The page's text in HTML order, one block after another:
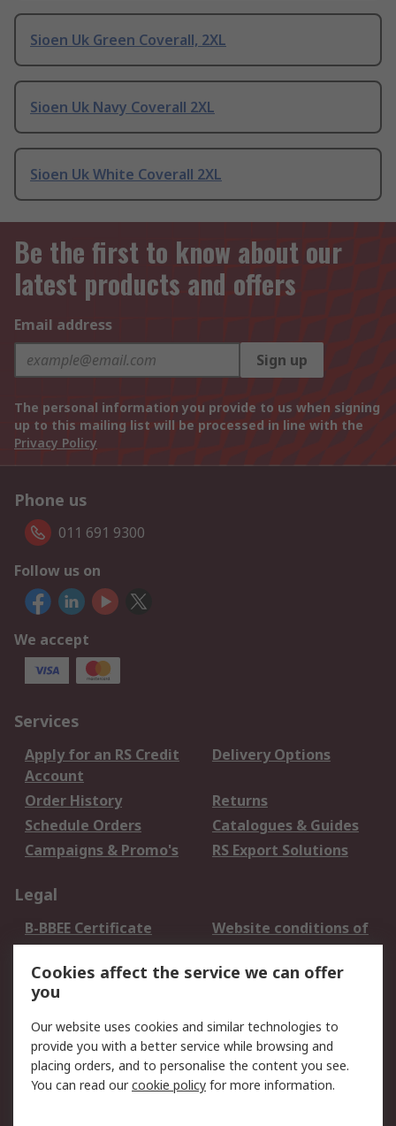
Sioen Uk Green Coverall, 2XL
Sioen Uk Navy Coverall 2XL
Sioen Uk White Coverall 2XL
Be the first to know about our
latest products and offers
Email address
Sign up
The personal information you provide to us when signing
up to this mailing list will be processed in line with the
Privacy Policy
Phone us
011 691 9300
Follow us on
We accept
Services
Apply for an RS Credit
Account
Delivery Options
Order History
Returns
Schedule Orders
Catalogues & Guides
Campaigns & Promo's
RS Export Solutions
Legal
B-BBEE Certificate
Website conditions of
use
Terms and conditions
of Sale
Cookie Policy
Email Security
Privacy Policy -
Updated
PAIA Manual
Cookies affect the service we can offer
you
Our website uses cookies and similar technologies to
provide you with a better service while browsing and
placing orders, and to personalise the content you see.
You can read ourcookie policy for more information.